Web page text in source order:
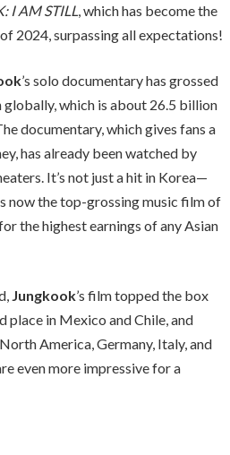
I AM STILL, which has become the
2024, surpassing all expectations!
’s solo documentary has grossed
which is about 26.5 billion
documentary, which gives fans a
has already been watched by
It’s not just a hit in Korea—
now the top-grossing music film of
the highest earnings of any Asian
Jungkook’s film topped the box
place in Mexico and Chile, and
America, Germany, Italy, and
even more impressive for a